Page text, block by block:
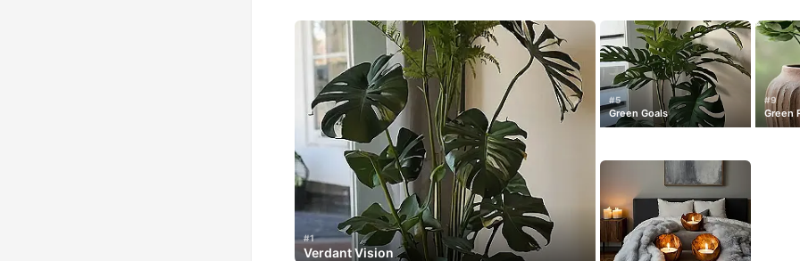
#1
Verdant Vision
#5
Green Goals
#9
Green